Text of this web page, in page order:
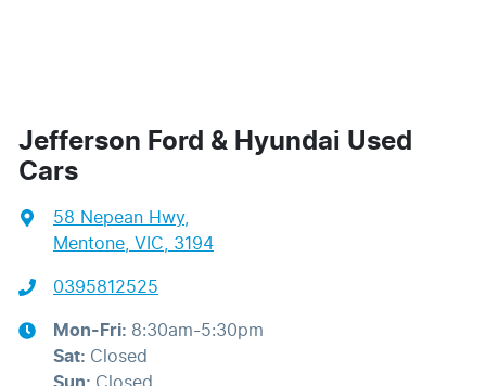
Jefferson Ford & Hyundai Used
Cars
58 Nepean Hwy,
Mentone, VIC, 3194
0395812525
Mon-Fri: 8:30am-5:30pm
Sat: Closed